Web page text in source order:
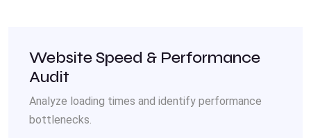
Website Speed & Performance
Audit
Analyze loading times and identify performance
bottlenecks.